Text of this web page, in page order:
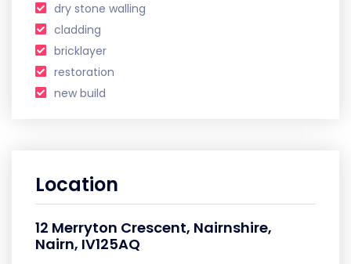
dry stone walling
cladding
bricklayer
restoration
new build
Location
12 Merryton Crescent, Nairnshire,
Nairn, IV125AQ